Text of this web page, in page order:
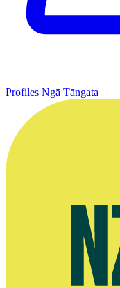
Profiles Ngā Tāngata